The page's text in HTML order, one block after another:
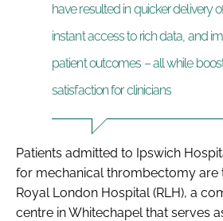
have resulted in quicker delivery
instant access to rich data, and
patient outcomes – all while
satisfaction for clinicians
Patients admitted to Ipswich
for mechanical thrombectomy are
Royal London Hospital (RLH), a
centre in Whitechapel that serves